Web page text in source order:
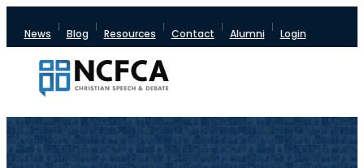
News Blog Resources Contact Alumni Login